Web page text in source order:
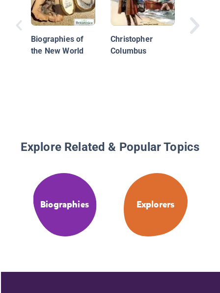
Biographies of
the New World
Christopher
Columbus
Explore Related & Popular Topics
Biographies Explorers